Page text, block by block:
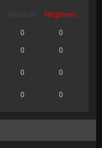
Negatives
0
0
0
0
0 0
0 0